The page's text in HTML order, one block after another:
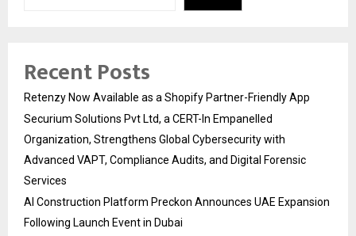
Recent Posts
Retenzy Now Available as a Shopify Partner-Friendly App
Securium Solutions Pvt Ltd, a CERT-In Empanelled
Organization, Strengthens Global Cybersecurity with
Advanced VAPT, Compliance Audits, and Digital Forensic
Services
AI Construction Platform Preckon Announces UAE Expansion
Following Launch Event in Dubai